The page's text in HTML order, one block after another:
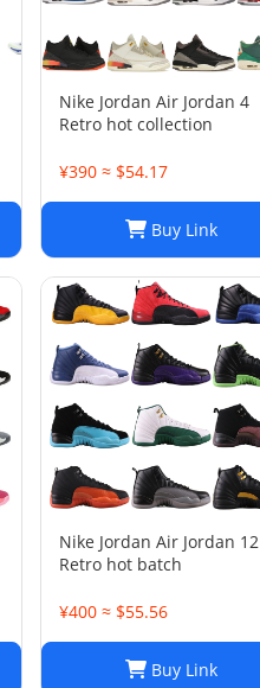
Nike Jordan Air Jordan 4
Retro hot collection
¥390 ≈ $54.17
Buy Link
Nike Jordan Air Jordan 12
Retro hot batch
¥400 ≈ $55.56
Buy Link